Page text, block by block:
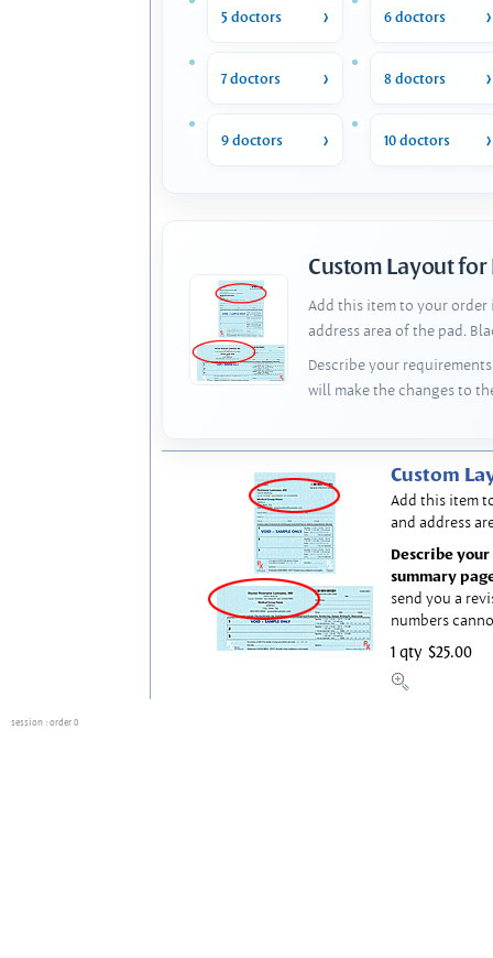
5 doctors 6 doctors
7 doctors 8 doctors
9 doctors 10 doctors
Custom Layout for
Add this item to your order
address area of the pad.
Describe your
will make the changes to
Custom
Add this item
and address
Describe
summary
send you a
numbers
1 qty $25.00
session : order 0